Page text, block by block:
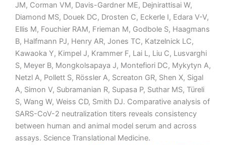
JM, Corman VM, Davis-Gardner ME, Dejnirattisai W,
Diamond MS, Douek DC, Drosten C, Eckerle I, Edara V-V,
Ellis M, Fouchier RAM, Frieman M, Godbole S, Haagmans
B, Halfmann PJ, Henry AR, Jones TC, Katzelnick LC,
Kawaoka Y, Kimpel J, Krammer F, Lai L, Liu C, Lusvarghi
S, Meyer B, Mongkolsapaya J, Montefiori DC, Mykytyn A,
Netzl A, Pollett S, Rössler A, Screaton GR, Shen X, Sigal
A, Simon V, Subramanian R, Supasa P, Suthar MS, Türeli
S, Wang W, Weiss CD, Smith DJ. Comparative analysis of
SARS-CoV-2 neutralization titers reveals consistency
between human and animal model serum and across
assays. Science Translational Medicine.